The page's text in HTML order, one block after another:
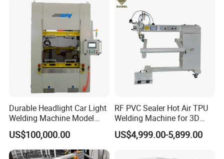
Durable Headlight Car Light
Welding Machine Model
No.: Welding Machine
US$100,000.00
RF PVC Sealer Hot Air TPU
Welding Machine for 3D
Inflatable Toys
US$4,999.00-5,899.00